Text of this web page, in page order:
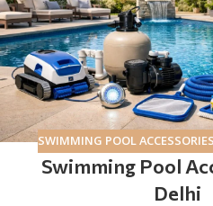
SWIMMING POOL ACCESSORIES
Swimming Pool
Delhi